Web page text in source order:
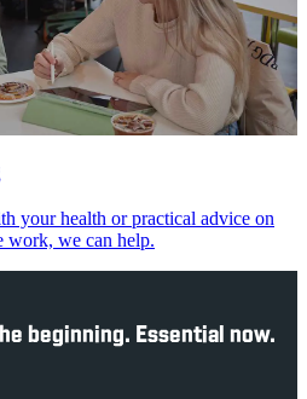
your health or practical advice on
work, we can help.
beginning. Essential now.